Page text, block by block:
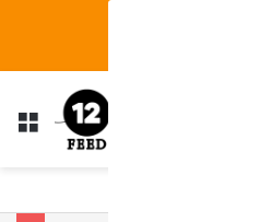
Menu